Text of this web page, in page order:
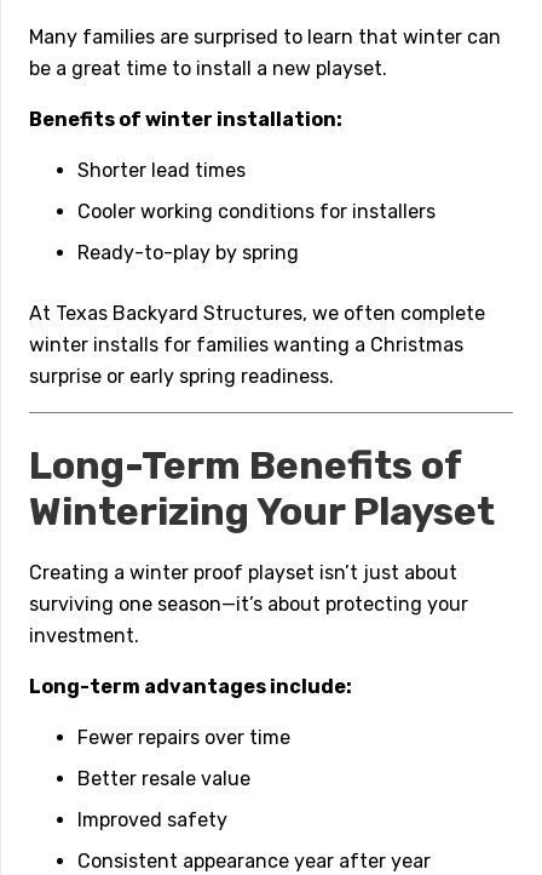
Many families are surprised to learn that winter can
be a great time to install a new playset.
Benefits of winter installation:
Shorter lead times
Cooler working conditions for installers
Ready-to-play by spring
At Texas Backyard Structures, we often complete
winter installs for families wanting a Christmas
surprise or early spring readiness.
Long-Term Benefits of
Winterizing Your Playset
Creating a winter proof playset isn’t just about
surviving one season—it’s about protecting your
investment.
Long-term advantages include:
Fewer repairs over time
Better resale value
Improved safety
Consistent appearance year after year